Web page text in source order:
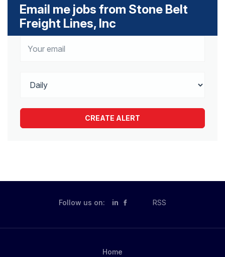
Email me jobs from Stone Belt
Freight Lines, Inc
Follow us on: in RSS
Home